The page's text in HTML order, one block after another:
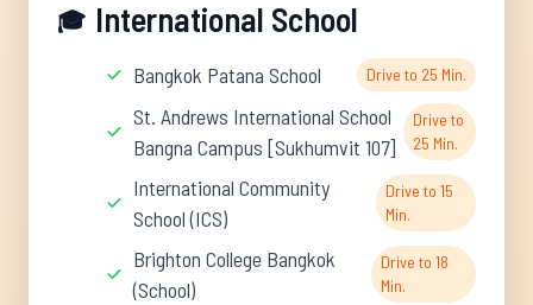
🎓 International School
Bangkok Patana School Drive to 25 Min.
St. Andrews International School
Bangna Campus [Sukhumvit 107]
Drive to
25 Min.
International Community
School (ICS)
Drive to 15
Min.
Brighton College Bangkok
(School)
Drive to 18
Min.